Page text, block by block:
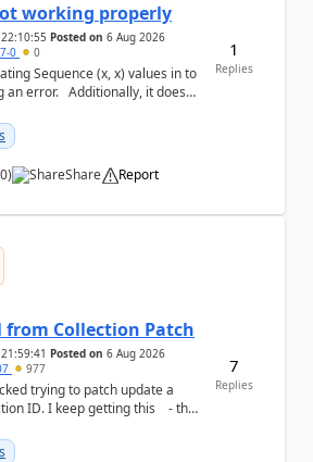
working properly
Posted on 6 Aug 2026
0 0
Sequence (x, x) values in to
it does
0) Share Report
1
Replies
from Collection Patch
Posted on 6 Aug 2026
977
trying to patch update a
ID. I keep getting this - the
7
Replies